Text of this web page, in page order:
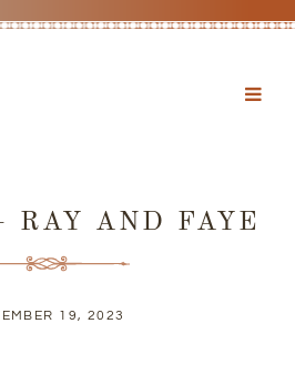
RAY AND FAYE
19, 2023